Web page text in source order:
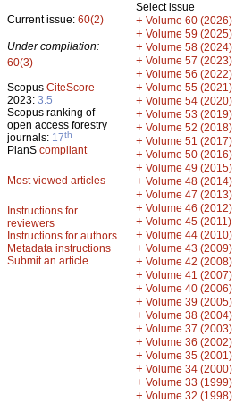
Current issue: 60(2)
Under compilation:
60(3)
Scopus CiteScore
2023: 3.5
Scopus ranking of
open access forestry
journals: 17th
PlanS compliant
Most viewed articles
Instructions for
reviewers
Instructions for authors
Metadata instructions
Submit an article
Select issue
+ Volume 60 (2026)
+ Volume 59 (2025)
+ Volume 58 (2024)
+ Volume 57 (2023)
+ Volume 56 (2022)
+ Volume 55 (2021)
+ Volume 54 (2020)
+ Volume 53 (2019)
+ Volume 52 (2018)
+ Volume 51 (2017)
+ Volume 50 (2016)
+ Volume 49 (2015)
+ Volume 48 (2014)
+ Volume 47 (2013)
+ Volume 46 (2012)
+ Volume 45 (2011)
+ Volume 44 (2010)
+ Volume 43 (2009)
+ Volume 42 (2008)
+ Volume 41 (2007)
+ Volume 40 (2006)
+ Volume 39 (2005)
+ Volume 38 (2004)
+ Volume 37 (2003)
+ Volume 36 (2002)
+ Volume 35 (2001)
+ Volume 34 (2000)
+ Volume 33 (1999)
+ Volume 32 (1998)